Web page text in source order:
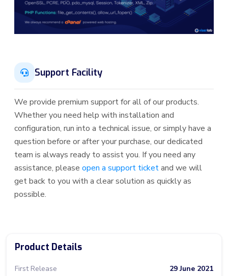
Support Facility
We provide premium support for all of our products.
Whether you need help with installation and
configuration, run into a technical issue, or simply have a
question before or after your purchase, our dedicated
team is always ready to assist you. If you need any
assistance, please open a support ticketand we will
get back to you with a clear solution as quickly as
possible.
Product Details
First Release 29 June 2021